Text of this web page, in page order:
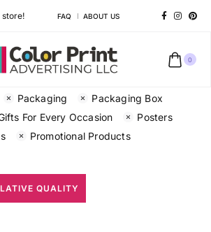
store! FAQ ABOUT US
0
Packaging
Packaging Box
For Every Occasion
Posters
Promotional Products
QUALITY